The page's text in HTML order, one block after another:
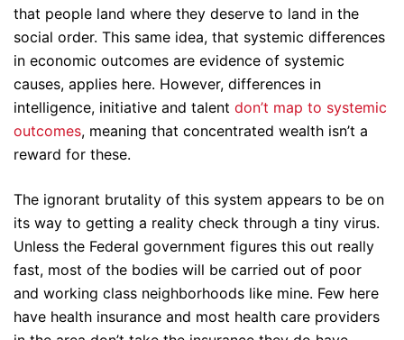
that people land where they deserve to land in the
social order. This same idea, that systemic differences
in economic outcomes are evidence of systemic
causes, applies here. However, differences in
intelligence, initiative and talent don’t map to systemic
outcomes, meaning that concentrated wealth isn’t a
reward for these.
The ignorant brutality of this system appears to be on
its way to getting a reality check through a tiny virus.
Unless the Federal government figures this out really
fast, most of the bodies will be carried out of poor
and working class neighborhoods like mine. Few here
have health insurance and most health care providers